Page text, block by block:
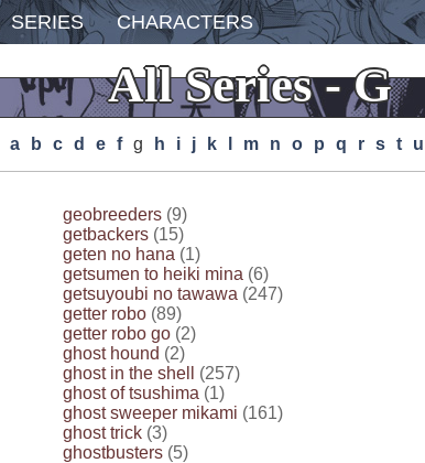
SERIES CHARACTERS
All Series - G
A B C D E F G H I J K M N O P Q R S T U
geobreeders (9)
getbackers (15)
geten no hana (1)
getsumen to heiki mina (6)
getsuyoubi no tawawa (247)
getter robo (89)
getter robo go (2)
ghost hound (2)
ghost in the shell
(257)
ghost of tsushima (1)
ghost sweeper mikami (161)
ghost trick (3)
ghostbusters (5)